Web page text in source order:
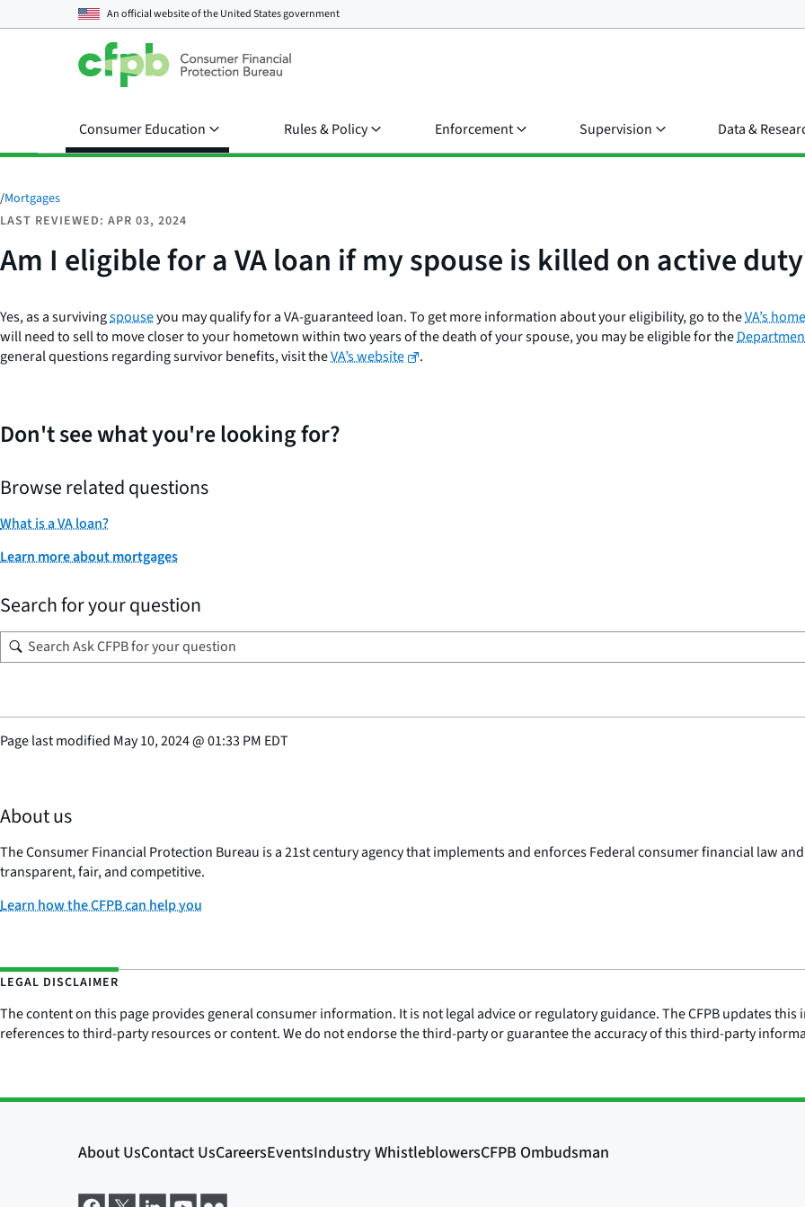
An official website of theUnited States government
Consumer Education Rules & Policy Enforcement Supervision Data &
/Mortgages
LAST REVIEWED: APR 03, 2024
Am I eligible for a VA loan if my spouse is killed on active
Yes, as a survivingspouseyou may qualify for a VA-guaranteed loan. To get more information about your eligibility, go to theVA’s
will need to sell to move closer to your hometown within two years of the death of your spouse, you may be eligible for the
general questions regarding survivor benefits, visit theVA’s website .
Don't see what you're looking for?
Browse related questions
What is a VA loan?
Learn more about mortgages
Search for your question
Page last modified May 10, 2024@01:33 PM EDT
About us
The Consumer Financial Protection Bureau is a 21st century agency that implements and enforces Federal consumer financial law
transparent, fair, and competitive.
Learn how the CFPB can help you
LEGAL DISCLAIMER
The content on this page provides general consumer information. It is not legal advice or regulatory guidance. The CFPB updates
references to third-party resources or content. We do not endorse the third-party or guarantee the accuracy of this third-party